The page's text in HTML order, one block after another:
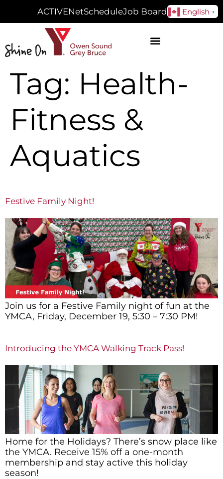
ACTIVENetScheduleJob Board English ▼
Tag: Health-
Fitness &
Aquatics
Festive Family Night!
Join us for a Festive Family night of fun at the
YMCA, Friday, December 19, 5:30 – 7:30 PM!
Introducing the YMCA Walking Track Pass!
Home for the Holidays? There’s snow place like
the YMCA. Receive 15% off a one-month
membership and stay active this holiday
season!